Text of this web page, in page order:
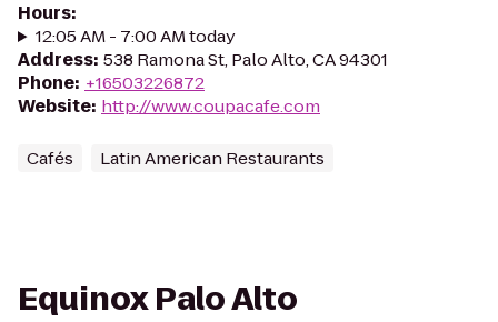
Hours:
12:05 AM - 7:00 AM today
Address: 538 Ramona St, Palo Alto, CA 94301
Phone: +16503226872
Website: http://www.coupacafe.com
Cafés Latin American Restaurants
Equinox Palo Alto